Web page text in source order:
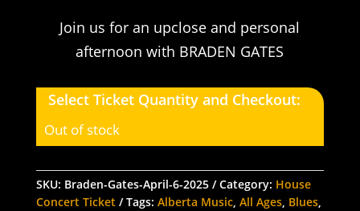
Join us for an upclose and personal
afternoon with BRADEN GATES
Select Ticket Quantity and Checkout:
Out of stock
SKU: Braden-Gates-April-6-2025 Category: House
Concert Ticket
Tags: Alberta Music, All Ages, Blues,